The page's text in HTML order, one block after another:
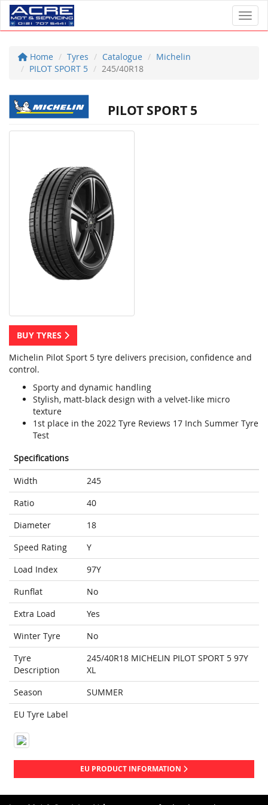
Home Tyres Catalogue
Michelin
PILOT SPORT 5
245/40R18
PILOT SPORT 5
BUY TYRES
Michelin Pilot Sport 5 tyre delivers precision, confidence and
control.
Sporty and dynamic handling
Stylish, matt-black design with a velvet-like micro
texture
1st place in the 2022 Tyre Reviews 17 Inch Summer Tyre
Test
Specifications
Width
245
Ratio
40
Diameter
18
Speed Rating
Y
Load Index
97Y
Runflat
No
Extra Load
Yes
Winter Tyre
No
Tyre
Description
245/40R18 MICHELIN PILOT SPORT 5 97Y
XL
Season
SUMMER
EU Tyre Label
EU PRODUCT INFORMATION